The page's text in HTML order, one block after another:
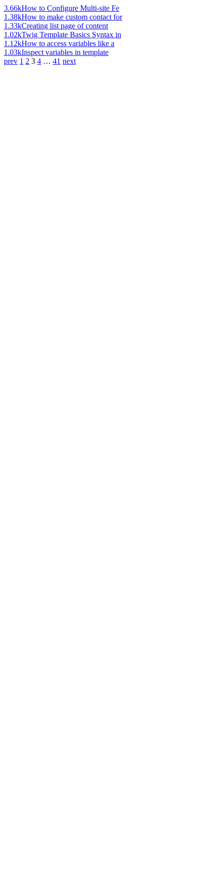
3.66kHow to Configure Multi-site Fe
1.38kHow to make custom contact for
1.33kCreating list page of content
1.02kTwig Template Basics Syntax in
1.12kHow to access variables like a
1.03kInspect variables in template
prev 1 2 3 4 … 41 next